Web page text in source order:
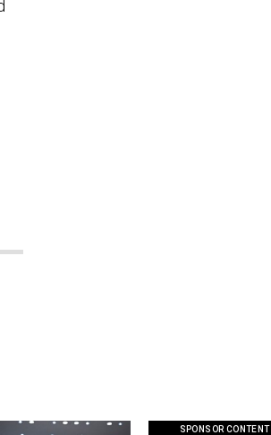
SPONSOR CONTENT